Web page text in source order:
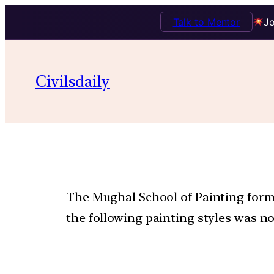
Talk to Mentor
Civilsdaily
The Mughal School of Painting
the following painting styles was